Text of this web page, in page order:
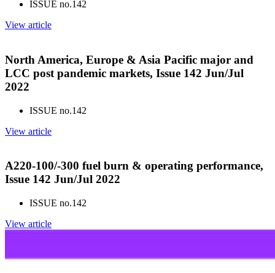
ISSUE no.142
View article
North America, Europe & Asia Pacific major and
LCC post pandemic markets, Issue 142 Jun/Jul
2022
ISSUE no.142
View article
A220-100/-300 fuel burn & operating performance,
Issue 142 Jun/Jul 2022
ISSUE no.142
View article